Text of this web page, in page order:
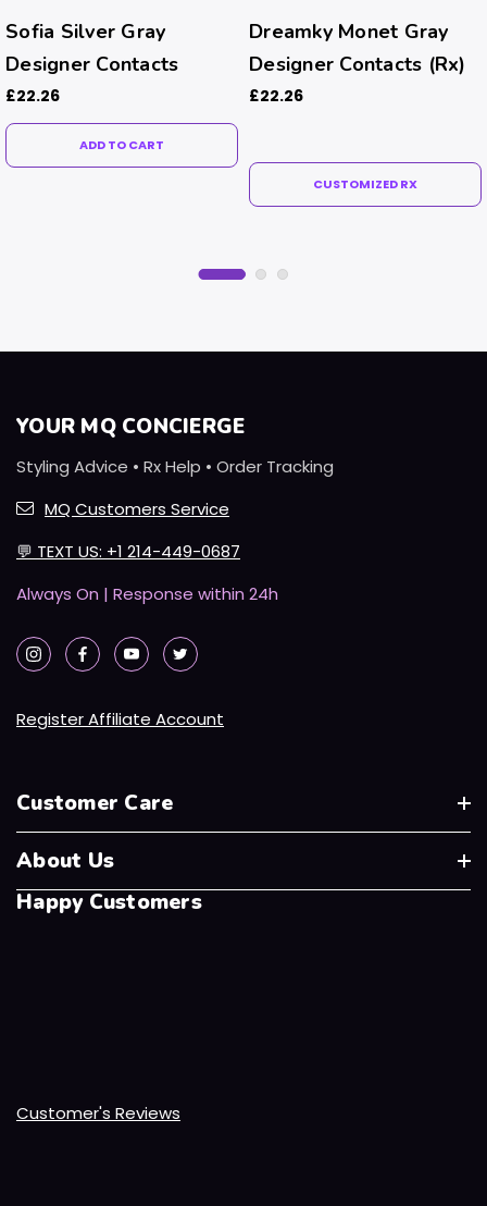
Sofia Silver Gray
Designer Contacts
£22.26
ADD TO CART
Dreamky Monet Gray
Designer Contacts (Rx)
£22.26
CUSTOMIZED RX
YOUR MQ CONCIERGE
Styling Advice • Rx Help • Order Tracking
MQ Customers Service
💬 TEXT US: +1 214-449-0687
Always On | Response within 24h
Register Affiliate Account
Customer Care
About Us
Happy Customers
Customer's Reviews